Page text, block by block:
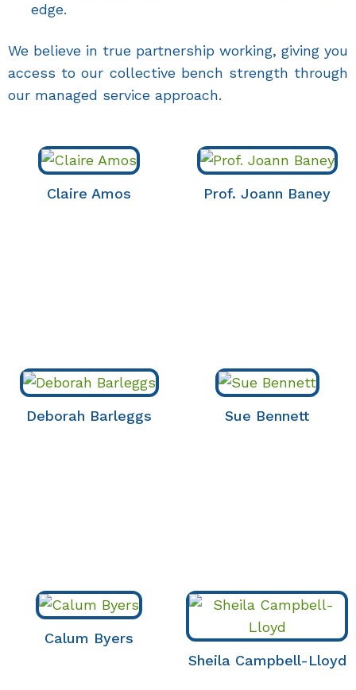
edge.
We believe in true partnership working, giving you
access to our collective bench strength through
our managed service approach.
Claire Amos Prof. Joann Baney
Deborah Barleggs Sue Bennett
Calum Byers
Sheila Campbell-Lloyd